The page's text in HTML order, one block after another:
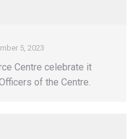
5, 2023
Centre celebrate it
of the Centre.